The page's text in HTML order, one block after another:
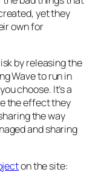
yet they
own for
by releasing the
Wave to run in
choose. It’s a
the effect they
the way
and sharing
on the site: